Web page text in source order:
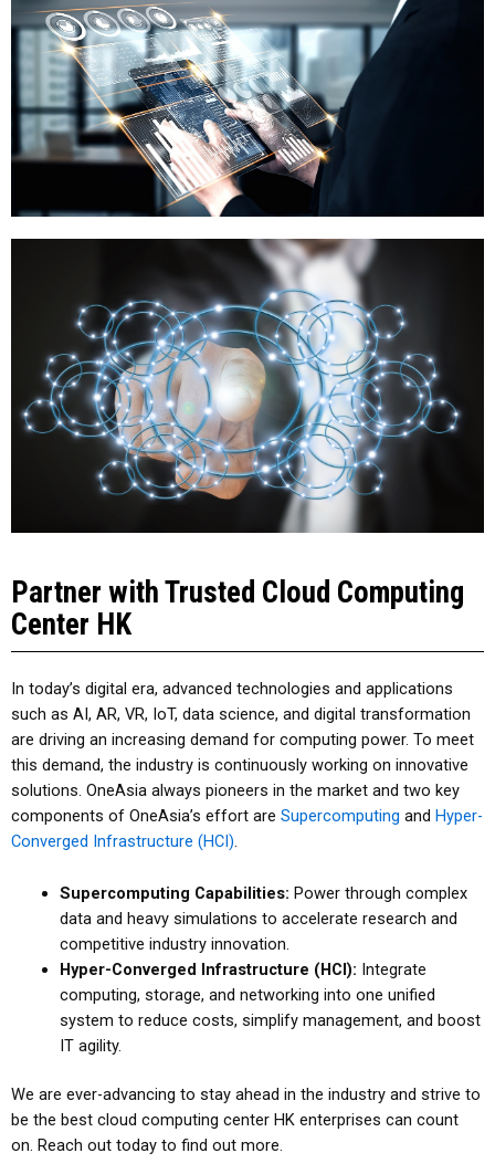
Partner with Trusted Cloud Computing
Center HK
In today’s digital era, advanced technologies and applications
such as AI, AR, VR, IoT, data science, and digital transformation
are driving an increasing demand for computing power. To meet
this demand, the industry is continuously working on innovative
solutions. OneAsia always pioneers in the market and two key
components of OneAsia’s effort are Supercomputing and Hyper-
Converged Infrastructure (HCI).
Supercomputing Capabilities: Power through complex
data and heavy simulations to accelerate research and
competitive industry innovation.
Hyper-Converged Infrastructure (HCI): Integrate
computing, storage, and networking into one unified
system to reduce costs, simplify management, and boost
IT agility.
We are ever-advancing to stay ahead in the industry and strive to
be the best cloud computing center HK enterprises can count
on. Reach out today to find out more.